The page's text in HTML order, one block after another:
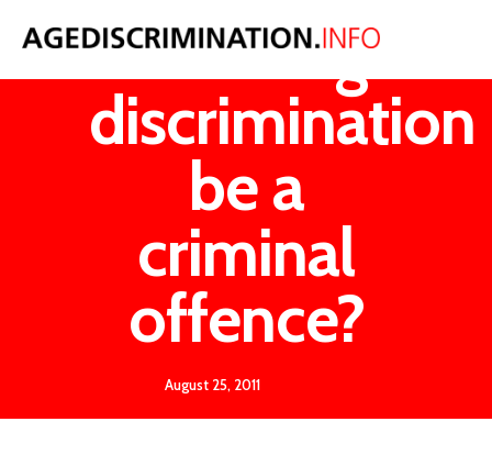
Should age
discrimination
be a
criminal
offence?
August 25, 2011